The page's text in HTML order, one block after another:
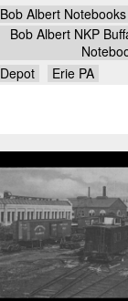
Bob Albert Notebooks
Bob Albert NKP
Depot
Erie PA